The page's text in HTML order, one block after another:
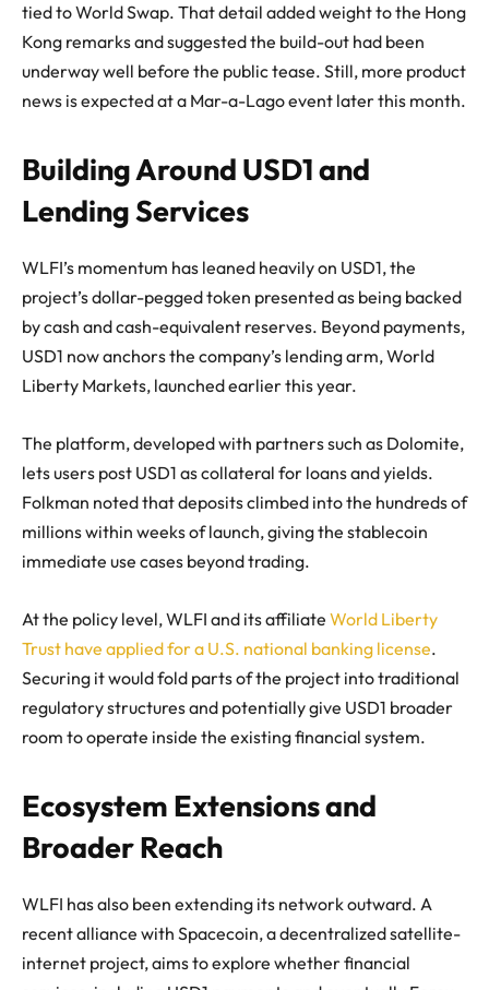
tied to World Swap. That detail added weight to the Hong
Kong remarks and suggested the build-out had been
underway well before the public tease. Still, more product
news is expected at a Mar-a-Lago event later this month.
Building Around USD1 and
Lending Services
WLFI’s momentum has leaned heavily on USD1, the
project’s dollar-pegged token presented as being backed
by cash and cash-equivalent reserves. Beyond payments,
USD1 now anchors the company’s lending arm, World
Liberty Markets, launched earlier this year.
The platform, developed with partners such as Dolomite,
lets users post USD1 as collateral for loans and yields.
Folkman noted that deposits climbed into the hundreds of
millions within weeks of launch, giving the stablecoin
immediate use cases beyond trading.
At the policy level, WLFI and its affiliate World Liberty
Trust have applied for a U.S. national banking license.
Securing it would fold parts of the project into traditional
regulatory structures and potentially give USD1 broader
room to operate inside the existing financial system.
Ecosystem Extensions and
Broader Reach
WLFI has also been extending its network outward. A
recent alliance with Spacecoin, a decentralized satellite-
internet project, aims to explore whether financial